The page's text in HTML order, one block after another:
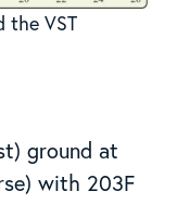
the VST
ground at
with 203F